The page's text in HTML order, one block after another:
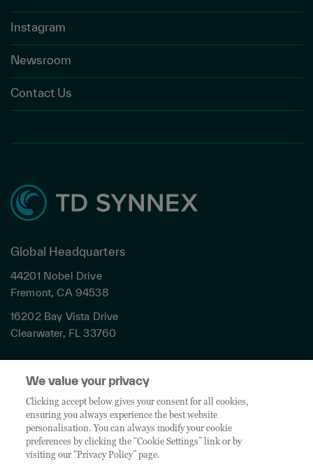
Instagram
Newsroom
Contact Us
Global Headquarters
44201 Nobel Drive
Fremont, CA 94538
16202 Bay Vista Drive
Clearwater, FL 33760
Terms & Conditions
Cookies Settings
Accessibility
Global Sites
Do Not Share My Personal Data
We value your privacy
Clicking accept below gives your consent for all cookies,
ensuring you always experience the best website
personalisation. You can always modify your cookie
preferences by clicking the “Cookie Settings” link or by
visiting our “Privacy Policy” page.